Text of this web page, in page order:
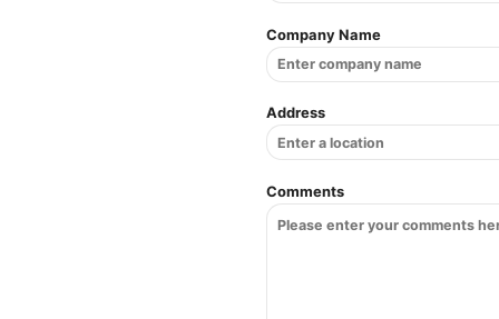
Company Name
Address
Comments